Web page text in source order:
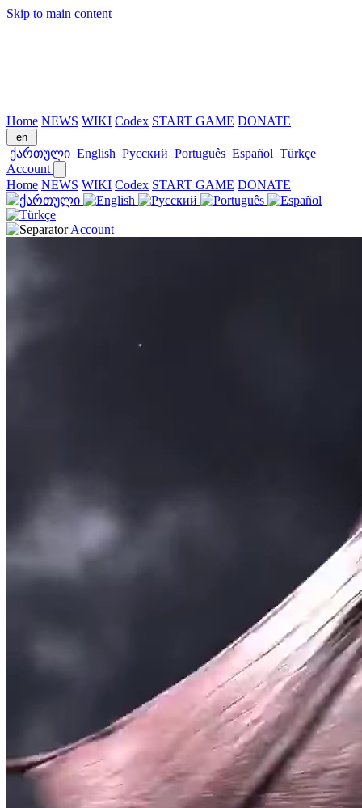
Skip to main content
Home NEWS WIKI Codex START GAME DONATE
en
ქართული English Русский Português Español Türkçe
Account
Home NEWS WIKI Codex START GAME DONATE
Account